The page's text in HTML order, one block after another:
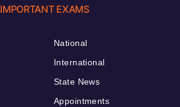
IMPORTANT EXAMS
National
International
State News
Appointments